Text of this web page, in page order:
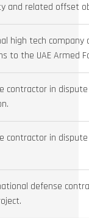
and related offset
high tech company
to the UAE Armed
contractor in
contractor in
defense